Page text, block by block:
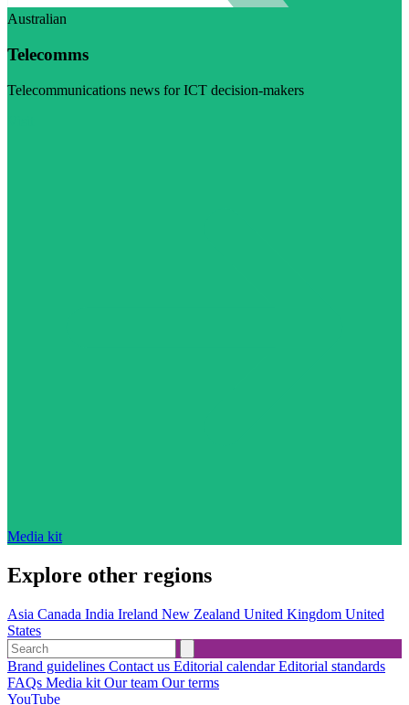
Australian
Telecomms
Telecommunications news for ICT decision-makers
Media kit
Explore other regions
Asia Canada India Ireland New Zealand United Kingdom United
States
Brand guidelines Contact us Editorial calendarEditorial standards
FAQs Media kit Our team Our terms
YouTube